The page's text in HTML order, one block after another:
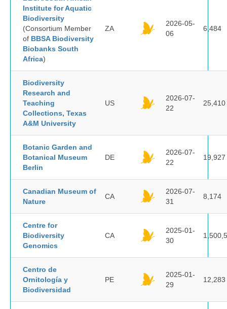
Institute for Aquatic
Biodiversity
(Consortium Member
of BBSA Biodiversity
Biobanks South
Africa)
ZA
2026-05-
06
6,484
Biodiversity
Research and
Teaching
Collections, Texas
A&M University
US
2026-07-
22
25,410
Botanic Garden and
Botanical Museum
Berlin
DE
2026-07-
22
19,927
Canadian Museum of
Nature
CA
2026-07-
31
8,174
Centre for
Biodiversity
Genomics
CA
2025-01-
30
Centro de
Ornitología y
Biodiversidad
PE
2025-01-
29
12,283